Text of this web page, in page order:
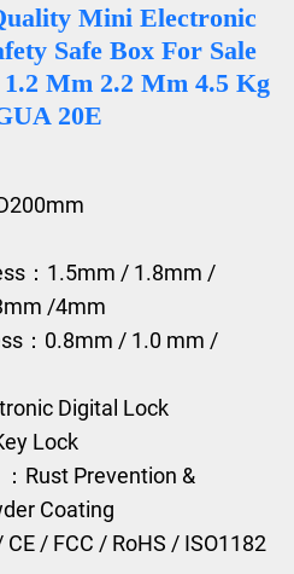
Mini Electronic
Safe Box For Sale
1.2 Mm 2.2 Mm 4.5 Kg
20E
：1.5mm / 1.8mm /
/4mm
：0.8mm / 1.0 mm /
Digital Lock
Lock
Rust Prevention &
Coating
/ FCC / RoHS / ISO1182